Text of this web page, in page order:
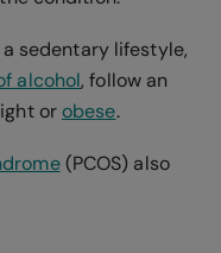
sedentary lifestyle,
alcohol, follow an
or obese.
(PCOS) also